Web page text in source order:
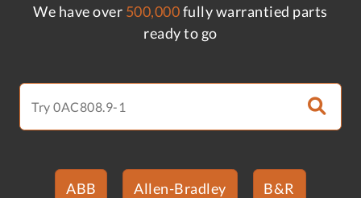
We have over 500,000fully warrantied parts
ready to go
ABB Allen-Bradley B&R